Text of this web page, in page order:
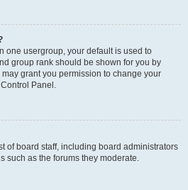
one usergroup, your default is used to
group rank should be shown for you by
grant you permission to change your
Panel.
of board staff, including board administrators
such as the forums they moderate.